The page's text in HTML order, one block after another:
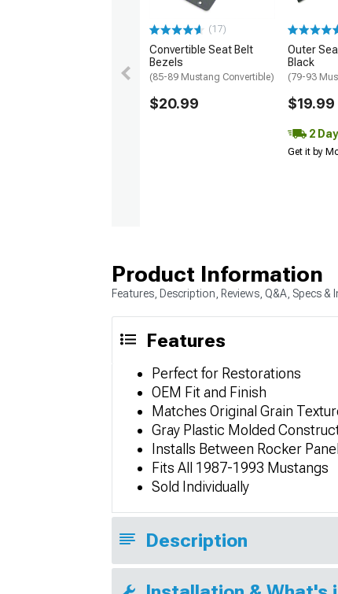
(17)
Convertible Seat Belt
Bezels
(85-89 Mustang Convertible)
$20.99
Outer
Black
(79-93
$19.99
2 Day
Get it by
Product Information
Features, Description, Reviews, Q&A, Specs &
Features
Perfect for Restorations
OEM Fit and Finish
Matches Original Grain
Gray Plastic Molded
Installs Between Rocker
Fits All 1987-1993 Mustangs
Sold Individually
Description